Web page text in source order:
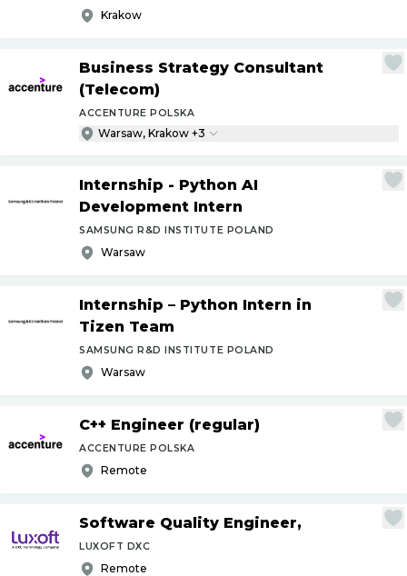
Krakow
Business Strategy Consultant
(Telecom)
ACCENTURE POLSKA
Warsaw, Krakow +3
Internship - Python AI
Development Intern
SAMSUNG R&D INSTITUTE POLAND
Warsaw
Internship – Python Intern in
Tizen Team
SAMSUNG R&D INSTITUTE POLAND
Warsaw
C++ Engineer (regular)
ACCENTURE POLSKA
Remote
Software Quality Engineer,
LUXOFT DXC
Remote